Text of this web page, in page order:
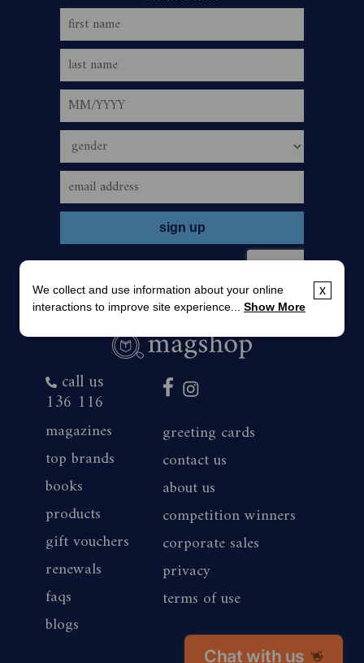
Chat with us 👋
call us
136 116
magazines
top brands
books
products
gift vouchers
renewals
faqs
blogs
greeting cards
contact us
about us
competition winners
corporate sales
privacy
terms of use
x
We collect and use information about your online
interactions to improve site experience... Show More